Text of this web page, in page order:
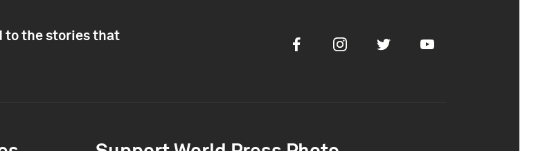
to the stories that
FacebookInstagramTwitter Youtube